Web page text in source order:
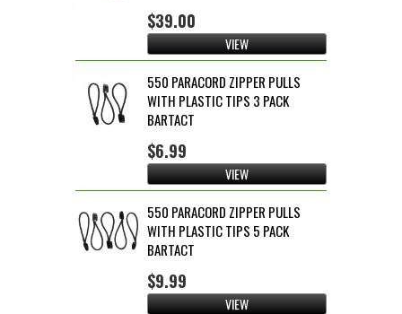
$39.00
VIEW
550 PARACORD ZIPPER PULLS
WITH PLASTIC TIPS 3 PACK
BARTACT
$6.99
VIEW
550 PARACORD ZIPPER PULLS
WITH PLASTIC TIPS 5 PACK
BARTACT
$9.99
VIEW